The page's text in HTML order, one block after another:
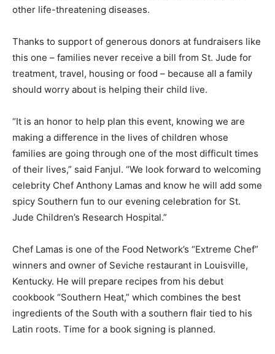
other life-threatening diseases.
Thanks to support of generous donors at fundraisers like
this one – families never receive a bill from St. Jude for
treatment, travel, housing or food – because all a family
should worry about is helping their child live.
“It is an honor to help plan this event, knowing we are
making a difference in the lives of children whose
families are going through one of the most difficult times
of their lives,” said Fanjul. “We look forward to welcoming
celebrity Chef Anthony Lamas and know he will add some
spicy Southern fun to our evening celebration for St.
Jude Children’s Research Hospital.”
Chef Lamas is one of the Food Network’s “Extreme Chef”
winners and owner of Seviche restaurant in Louisville,
Kentucky. He will prepare recipes from his debut
cookbook “Southern Heat,” which combines the best
ingredients of the South with a southern flair tied to his
Latin roots. Time for a book signing is planned.